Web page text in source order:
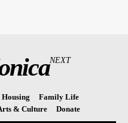
NEXT
Housing
Family Life
& Culture Donate